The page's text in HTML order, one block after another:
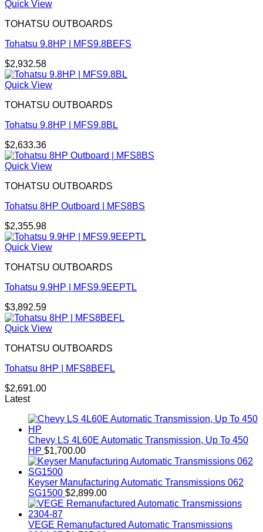
Quick View
TOHATSU OUTBOARDS
Tohatsu 9.8HP | MFS9.8BEFS
$2,932.58
Quick View
TOHATSU OUTBOARDS
Tohatsu 9.8HP | MFS9.8BL
$2,633.36
Quick View
TOHATSU OUTBOARDS
Tohatsu 8HP Outboard | MFS8BS
$2,355.98
Quick View
TOHATSU OUTBOARDS
Tohatsu 9.9HP | MFS9.9EEPTL
$3,892.59
Quick View
TOHATSU OUTBOARDS
Tohatsu 8HP | MFS8BEFL
$2,691.00
Latest
Chevy LS 4L60E Automatic Transmission, Up To 450
HP $1,700.00
Keyser Manufacturing Automatic Transmissions 062
SG1500 $2,899.00
VEGE Remanufactured Automatic Transmissions